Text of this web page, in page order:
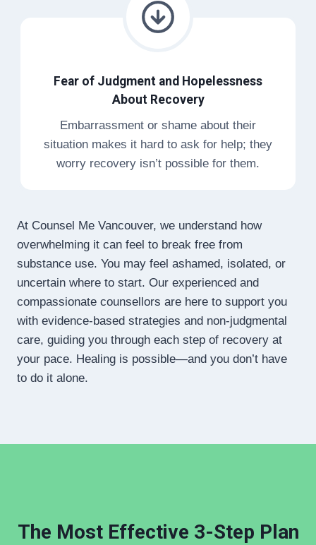
Fear of Judgment and Hopelessness
About Recovery
Embarrassment or shame about their
situation makes it hard to ask for help; they
worry recovery isn’t possible for them.
At Counsel Me Vancouver, we understand how
overwhelming it can feel to break free from
substance use. You may feel ashamed, isolated, or
uncertain where to start. Our experienced and
compassionate counsellors are here to support you
with evidence-based strategies and non-judgmental
care, guiding you through each step of recovery at
your pace. Healing is possible—and you don’t have
to do it alone.
The Most Effective 3-Step Plan